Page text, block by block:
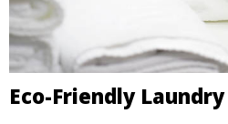
Eco-Friendly